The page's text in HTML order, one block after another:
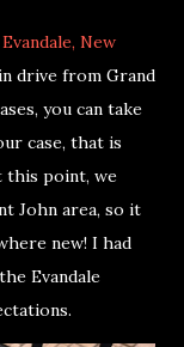
New
drive from Grand
you can take
case, that is
this point, we
John area, so it
new! I had
Evandale